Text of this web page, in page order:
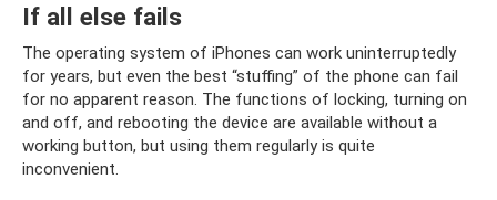
If all else fails
The operating system of iPhones can work uninterruptedly
for years, but even the best “stuffing” of the phone can fail
for no apparent reason. The functions of locking, turning on
and off, and rebooting the device are available without a
working button, but using them regularly is quite
inconvenient.